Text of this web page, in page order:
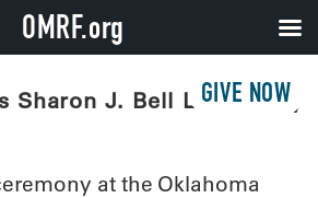
GIVE NOW
Sharon J. Bell Laboratory
at the Oklahoma
OMRF.org